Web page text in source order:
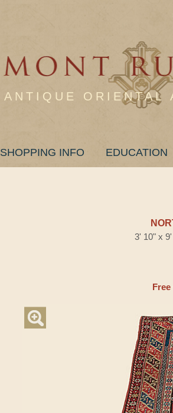
ANTIQUE ORIENTAL
SHOPPING INFO EDUCATION
3' 10" x